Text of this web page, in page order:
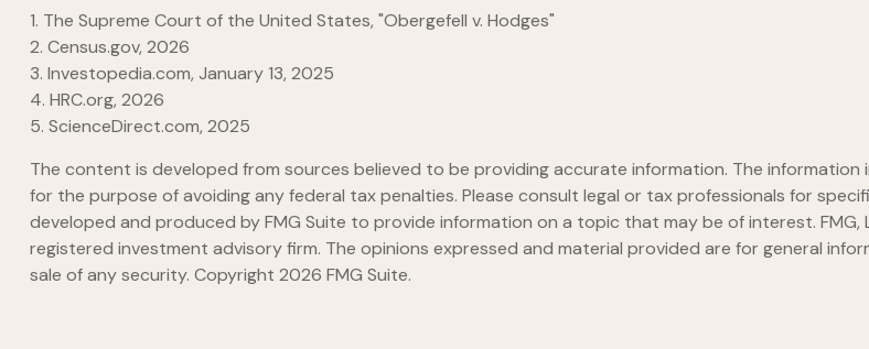
1. The Supreme Court of the United States, "Obergefell v. Hodges"
2. Census.gov, 2026
3. Investopedia.com, January 13, 2025
4. HRC.org, 2026
5. ScienceDirect.com, 2025
The content is developed from sources believed to be providing accurate information. The
for the purpose of avoiding any federal tax penalties. Please consult legal or tax professionals for
developed and produced by FMG Suite to provide information on a topic that may be of interest.
registered investment advisory firm. The opinions expressed and material provided are for general
sale of any security. Copyright 2026 FMG Suite.